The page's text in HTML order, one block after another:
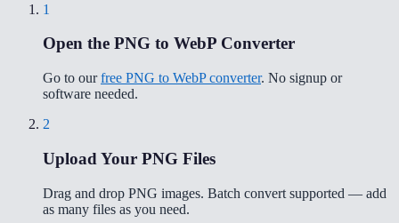
1
Open the PNG to WebP Converter
Go to ourfree PNG to WebP converter. No signup or
software needed.
2
Upload Your PNG Files
Drag and drop PNG images. Batch convert supported — add
as many files as you need.